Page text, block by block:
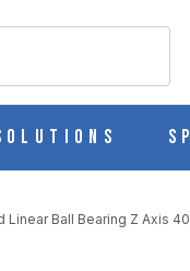
Linear Ball Bearing Z Axis